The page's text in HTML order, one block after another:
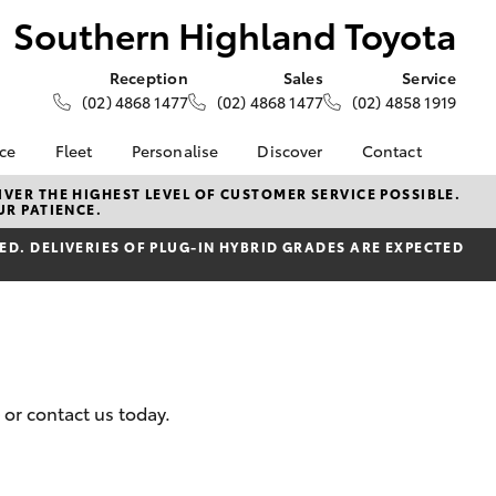
Southern Highland Toyota
Reception
(02) 4868 1477
Sales
(02) 4868 1477
Service
(02) 4858 1919
at
Fleet
About Fleet
Fleet Enquiries
Personalise Discover
About Us
Toyota Go
myToyota Connect App
Toyota Safety Sense
Contact
Contact Us
Our Location
General Enquiries
Complaint Handling
THE HIGHEST LEVEL OF CUSTOMER SERVICE POSSIBLE.
PATIENCE.
DELIVERIES OF PLUG-IN HYBRID GRADES ARE EXPECTED
contact us today.